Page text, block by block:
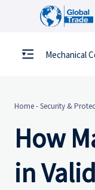
Mechanical
Home-Security &
How
in